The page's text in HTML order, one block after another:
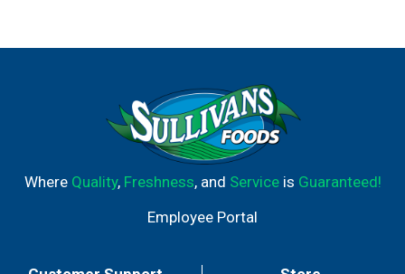
Where Quality, Freshness, and Serviceis Guaranteed!
Employee Portal